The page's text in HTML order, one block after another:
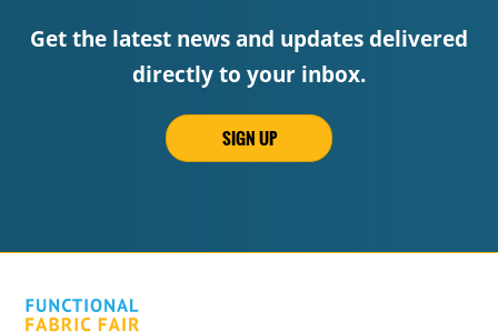
Get the latest news and updates delivered
directly to your inbox.
SIGN UP